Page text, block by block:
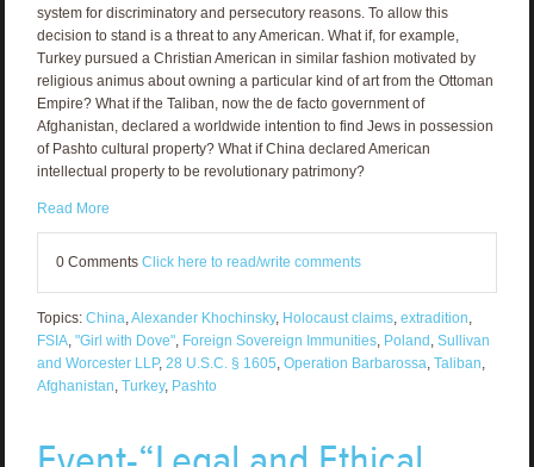
system for discriminatory and persecutory reasons. To allow this
decision to stand is a threat to any American. What if, for example,
Turkey pursued a Christian American in similar fashion motivated by
religious animus about owning a particular kind of art from the Ottoman
Empire? What if the Taliban, now the de facto government of
Afghanistan, declared a worldwide intention to find Jews in possession
of Pashto cultural property? What if China declared American
intellectual property to be revolutionary patrimony?
Read More
0 Comments Click here to read/write comments
Topics: China,Alexander Khochinsky, Holocaust claims, extradition,
FSIA, "Girl with Dove", Foreign Sovereign Immunities, Poland, Sullivan
and Worcester LLP, 28 U.S.C. § 1605, Operation Barbarossa, Taliban,
Afghanistan, Turkey, Pashto